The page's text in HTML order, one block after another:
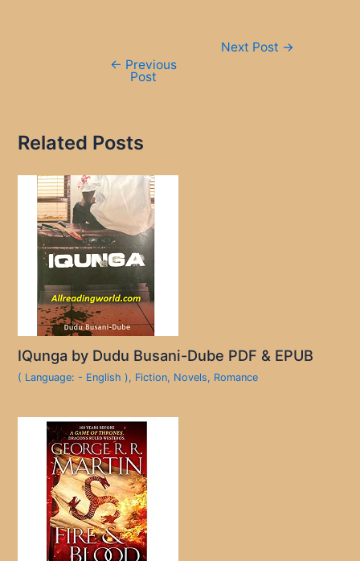
← Previous
Post
Next Post →
Related Posts
IQunga by Dudu Busani-Dube PDF & EPUB
( Language: - English ), Fiction, Novels, Romance